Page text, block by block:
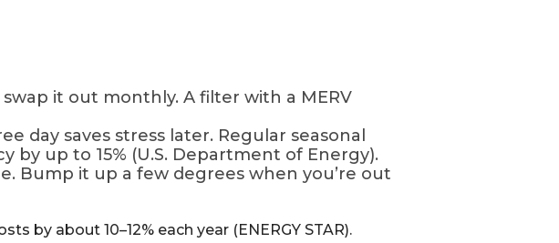
it out monthly. A filter with a MERV
day saves stress later. Regular seasonal
by up to 15% (U.S. Department of Energy).
Bump it up a few degrees when you’re out
by about 10–12% each year (ENERGY STAR).